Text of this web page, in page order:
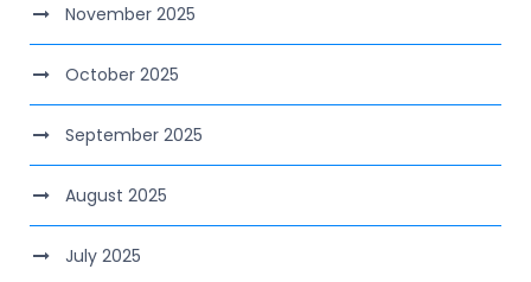
November 2025
October 2025
September 2025
August 2025
July 2025